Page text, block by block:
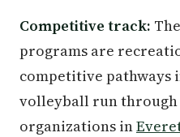
Competitive track:
programs are
competitive pathways
volleyball run
organizations in